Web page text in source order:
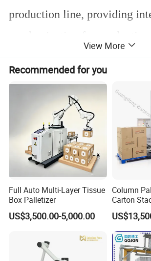
production line, providing
palletising logistic system
industries of beer,
drink, milk, beverage and
is widely used for
carton,
bottle, bag, barrel, shrink
product and canetc.
View More
Recommended for you
Full Auto Multi-Layer Tissue
Box Palletizer
US$3,500.00-5,000.00
Column
Carton
Machine
Palletizer